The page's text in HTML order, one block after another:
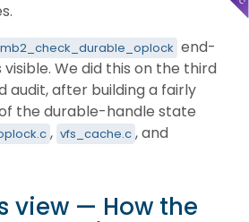
end-
We did this on the third
audit, after building a fairly
the durable-handle state
, vfs_cache.c , and
view — How the